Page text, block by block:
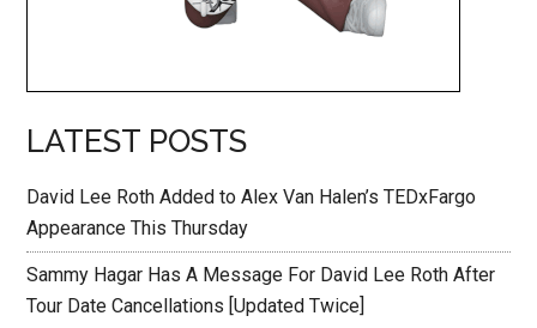
LATEST POSTS
David Lee Roth Added to Alex Van Halen’s TEDxFargo
Appearance This Thursday
Sammy Hagar Has A Message For David Lee Roth After
Tour Date Cancellations [Updated Twice]